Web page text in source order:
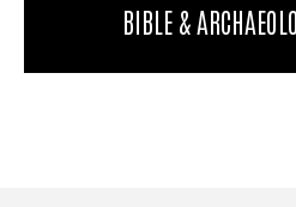
BIBLE &